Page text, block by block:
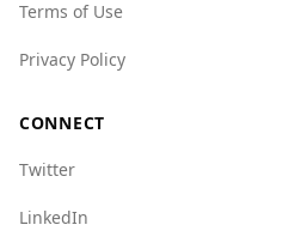
groups (4.0 vs. 4.5) and
from Nepal can feel
Terms of Use
Privacy Policy
CONNECT
Twitter
LinkedIn